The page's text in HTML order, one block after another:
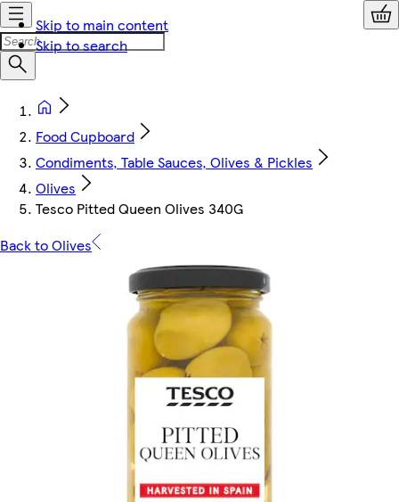
Skip to main content
Skip to search
Food Cupboard
Condiments, Table Sauces, Olives & Pickles
Olives
Tesco Pitted Queen Olives 340G
Back to Olives